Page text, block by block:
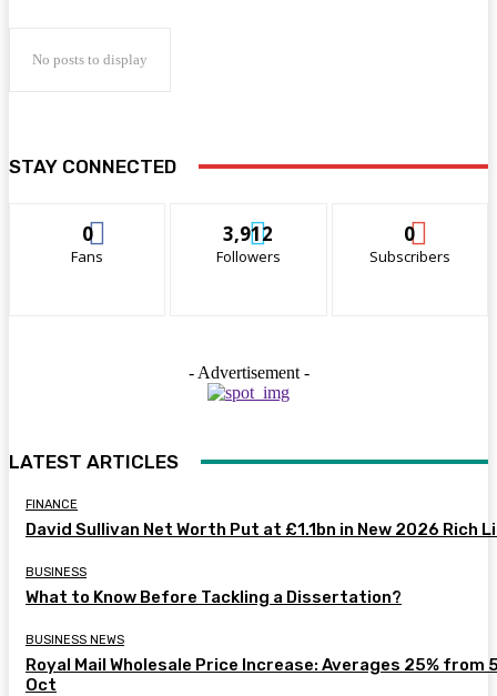
No posts to display
STAY CONNECTED
0
Fans
3,912
Followers
0
Subscribers
- Advertisement -
LATEST ARTICLES
FINANCE
David Sullivan Net Worth Put at £1.1bn in New 2026 Rich
BUSINESS
What to Know Before Tackling a Dissertation?
BUSINESS NEWS
Royal Mail Wholesale Price Increase: Averages 25% from
Oct